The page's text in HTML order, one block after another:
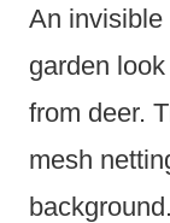
An invisible
garden
from deer.
mesh
background.